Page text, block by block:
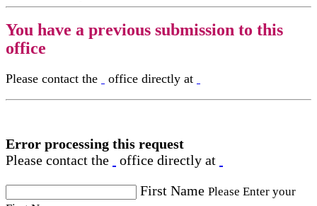
You have a previous submission to this
office
Please contact the office directly at
Error processing this request
Please contact the
office directly at
First Name Please Enter your